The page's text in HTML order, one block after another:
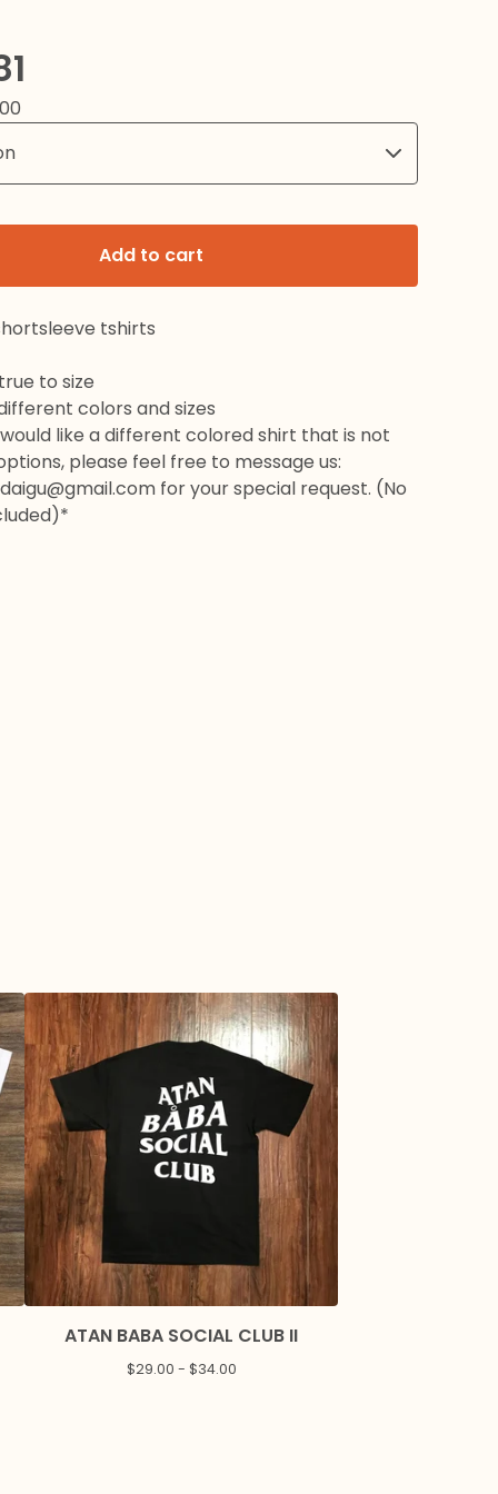
Add to cart
tshirts
to size
colors and sizes
would like a different colored shirt that is not
please feel free to message us:
for your special request. (No
ATAN BABA SOCIAL CLUB II
$29.00 - $34.00